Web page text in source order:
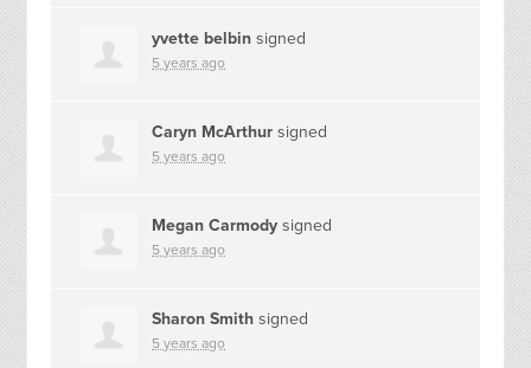
yvette belbin signed
5 years ago
Caryn McArthur signed
5 years ago
Megan Carmody signed
5 years ago
Sharon Smith signed
5 years ago